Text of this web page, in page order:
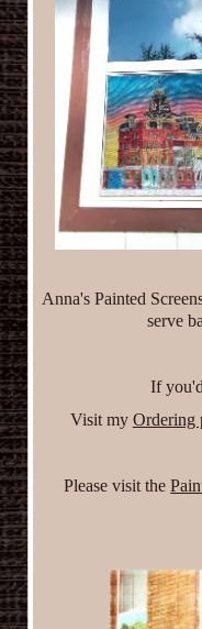
Anna's Painted
serve
If
Visit my Ordering
Please visit the